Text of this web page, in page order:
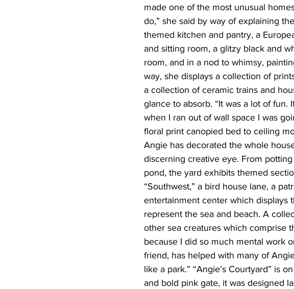
made one of the most unusual
do,” she said by way of explaining
themed kitchen and pantry, a
and sitting room, a glitzy black and
room, and in a nod to whimsy,
way, she displays a collection of
a collection of ceramic trains and
glance to absorb. “It was a lot of fun.
when I ran out of wall space I was
floral print canopied bed to ceiling
Angie has decorated the whole
discerning creative eye. From
pond, the yard exhibits themed
“Southwest,” a bird house lane, a
entertainment center which displays
represent the sea and beach. A
other sea creatures which comprise
because I did so much mental work
friend, has helped with many of
like a park.” “Angie’s Courtyard” is
and bold pink gate, it was designed